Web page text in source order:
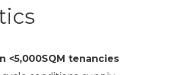
<5,000SQM tenancies